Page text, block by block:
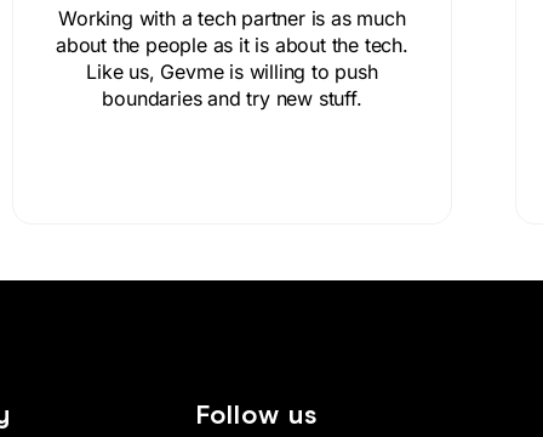
Working with a tech partner is as much
about the people as it is about the tech.
Like us, Gevme is willing to push
boundaries and try new stuff.
Follow us